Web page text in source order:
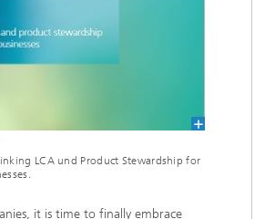
LCA und Product Stewardship for
it is time to finally embrace